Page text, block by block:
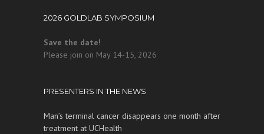
2026 GOLDLAB SYMPOSIUM
Save the date!
Please join on May 14-15, 2026
PRESENTERS IN THE NEWS
Man’s terminal cancer disappears one month after
treatment at UCHealth